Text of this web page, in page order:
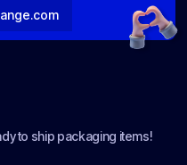
to ship packaging items!